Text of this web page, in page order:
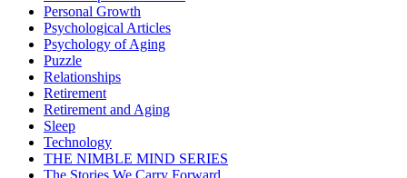
Personal Growth
Psychological Articles
Psychology of Aging
Puzzle
Relationships
Retirement
Retirement and Aging
Sleep
Technology
THE NIMBLE MIND SERIES